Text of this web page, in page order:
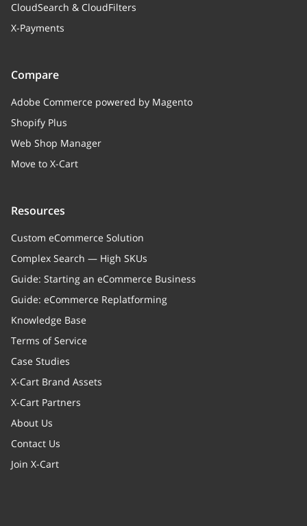
CloudSearch & CloudFilters
X-Payments
Compare
Adobe Commerce powered by Magento
Shopify Plus
Web Shop Manager
Move to X-Cart
Resources
Custom eCommerce Solution
Complex Search — High SKUs
Guide: Starting an eCommerce Business
Guide: eCommerce Replatforming
Knowledge Base
Terms of Service
Case Studies
X-Cart Brand Assets
X-Cart Partners
About Us
Contact Us
Join X-Cart